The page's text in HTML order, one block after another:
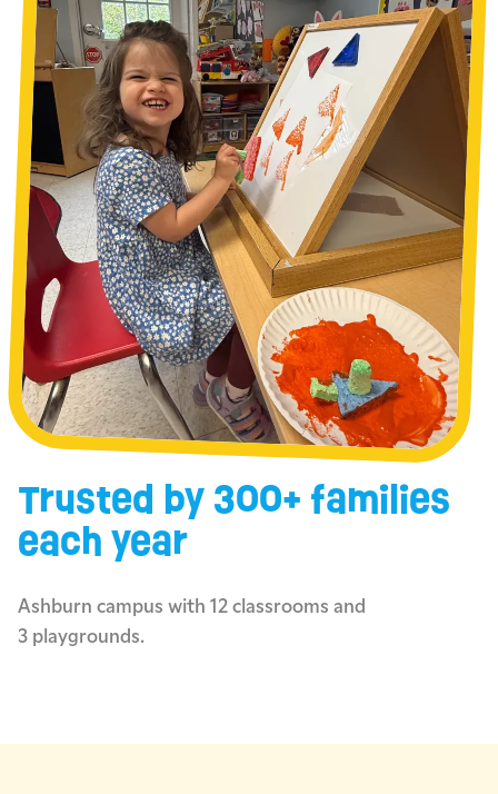
Trusted by 300+ families
each year
Ashburn campus with 12 classrooms and
3 playgrounds.